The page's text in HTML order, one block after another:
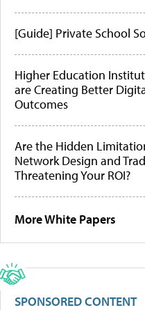
[Guide] Private School
Higher Education
are Creating Better
Outcomes
Are the Hidden
Network Design and
Threatening Your ROI?
More White Papers
SPONSORED CONTENT